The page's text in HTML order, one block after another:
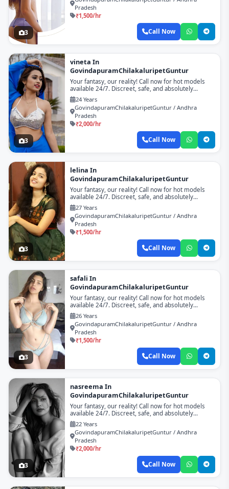
3
Pradesh
₹1,500/hr
Call Now
3
vineta In
GovindapuramChilakaluripetGuntur
Your fantasy, our reality! Call now for hot models
available 24/7. Discreet, safe, and absolutely
unforgettable!
24 Years
GovindapuramChilakaluripetGuntur / Andhra
Pradesh
₹2,000/hr
Call Now
3
lelina In
GovindapuramChilakaluripetGuntur
Your fantasy, our reality! Call now for hot models
available 24/7. Discreet, safe, and absolutely
unforgettable!
27 Years
GovindapuramChilakaluripetGuntur / Andhra
Pradesh
₹1,500/hr
Call Now
3
safali In
GovindapuramChilakaluripetGuntur
Your fantasy, our reality! Call now for hot models
available 24/7. Discreet, safe, and absolutely
unforgettable!
26 Years
GovindapuramChilakaluripetGuntur / Andhra
Pradesh
₹1,500/hr
Call Now
3
nasreema In
GovindapuramChilakaluripetGuntur
Your fantasy, our reality! Call now for hot models
available 24/7. Discreet, safe, and absolutely
unforgettable!
22 Years
GovindapuramChilakaluripetGuntur / Andhra
Pradesh
₹2,000/hr
Call Now